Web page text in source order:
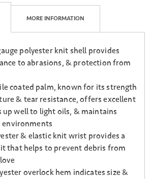
MORE INFORMATION
polyester knit shell provides
to abrasions, & protection from
coated palm, known for its strength
& tear resistance, offers excellent
up well to light oils, & maintains
& elastic knit wrist provides a
that helps to prevent debris from
overlock hem indicates size &